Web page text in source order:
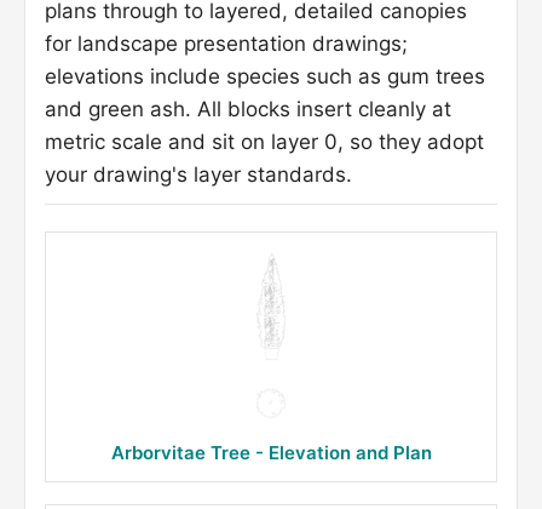
plans through to layered, detailed canopies
for landscape presentation drawings;
elevations include species such as gum trees
and green ash. All blocks insert cleanly at
metric scale and sit on layer 0, so they adopt
your drawing's layer standards.
Arborvitae Tree - Elevation and Plan